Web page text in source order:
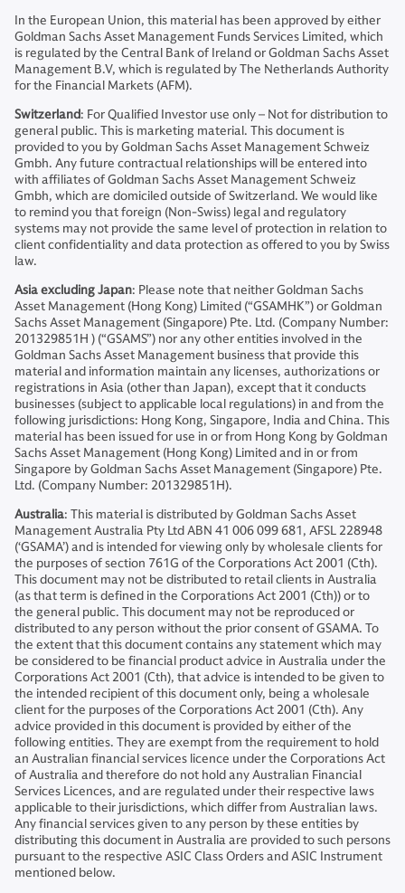
In the European Union, this material has been approved by either
Goldman Sachs Asset Management Funds Services Limited, which
is regulated by the Central Bank of Ireland or Goldman Sachs Asset
Management B.V, which is regulated by The Netherlands Authority
for the Financial Markets (AFM).
Switzerland: For Qualified Investor use only – Not for distribution to
general public. This is marketing material. This document is
provided to you by Goldman Sachs Asset Management Schweiz
Gmbh. Any future contractual relationships will be entered into
with affiliates of Goldman Sachs Asset Management Schweiz
Gmbh, which are domiciled outside of Switzerland. We would like
to remind you that foreign (Non-Swiss) legal and regulatory
systems may not provide the same level of protection in relation to
client confidentiality and data protection as offered to you by Swiss
law.
Asia excluding Japan: Please note that neither Goldman Sachs
Asset Management (Hong Kong) Limited (“GSAMHK”) or Goldman
Sachs Asset Management (Singapore) Pte. Ltd. (Company Number:
201329851H ) (“GSAMS”) nor any other entities involved in the
Goldman Sachs Asset Management business that provide this
material and information maintain any licenses, authorizations or
registrations in Asia (other than Japan), except that it conducts
businesses (subject to applicable local regulations) in and from the
following jurisdictions: Hong Kong, Singapore, India and China. This
material has been issued for use in or from Hong Kong by Goldman
Sachs Asset Management (Hong Kong) Limited and in or from
Singapore by Goldman Sachs Asset Management (Singapore) Pte.
Ltd. (Company Number: 201329851H).
Australia: This material is distributed by Goldman Sachs Asset
Management Australia Pty Ltd ABN 41 006 099 681, AFSL 228948
(‘GSAMA’) and is intended for viewing only by wholesale clients for
the purposes of section 761G of the Corporations Act 2001 (Cth).
This document may not be distributed to retail clients in Australia
(as that term is defined in the Corporations Act 2001 (Cth)) or to
the general public. This document may not be reproduced or
distributed to any person without the prior consent of GSAMA. To
the extent that this document contains any statement which may
be considered to be financial product advice in Australia under the
Corporations Act 2001 (Cth), that advice is intended to be given to
the intended recipient of this document only, being a wholesale
client for the purposes of the Corporations Act 2001 (Cth). Any
advice provided in this document is provided by either of the
following entities. They are exempt from the requirement to hold
an Australian financial services licence under the Corporations Act
of Australia and therefore do not hold any Australian Financial
Services Licences, and are regulated under their respective laws
applicable to their jurisdictions, which differ from Australian laws.
Any financial services given to any person by these entities by
distributing this document in Australia are provided to such persons
pursuant to the respective ASIC Class Orders and ASIC Instrument
mentioned below.